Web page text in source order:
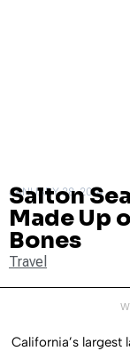
JANUARY 28, 2014
Salton
Made Up
Bones
Travel
California’s